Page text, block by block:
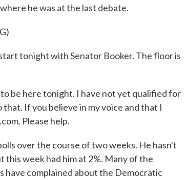
he was at the last debate.
tonight with Senator Booker. The floor is
be here tonight. I have not yet qualified for
If you believe in my voice and that I
Please help.
over the course of two weeks. He hasn't
this week had him at 2%. Many of the
have complained about the Democratic